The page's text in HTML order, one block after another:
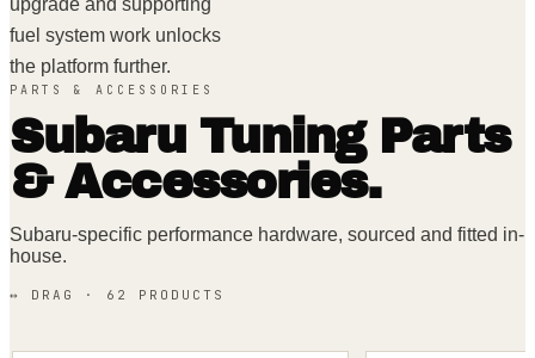
fuel system work unlocks
the platform further.
PARTS & ACCESSORIES
SubaruTuning Parts
& Accessories.
Subaru-specific performance hardware, sourced and fitted in-
house.
↔ DRAG · 62 PRODUCT S